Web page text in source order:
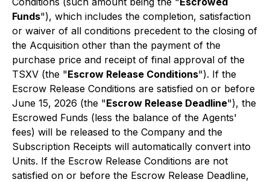
Funds"), which includes the completion, satisfaction
or waiver of all conditions precedent to the closing of
the Acquisition other than the payment of the
purchase price and receipt of final approval of the
TSXV (the "Escrow Release Conditions"). If the
Escrow Release Conditions are satisfied on or before
June 15, 2026 (the "Escrow Release Deadline"), the
Escrowed Funds (less the balance of the Agents'
fees) will be released to the Company and the
Subscription Receipts will automatically convert into
Units. If the Escrow Release Conditions are not
satisfied on or before the Escrow Release Deadline,